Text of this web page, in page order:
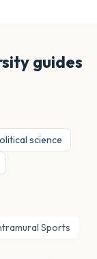
guides
science
Sports